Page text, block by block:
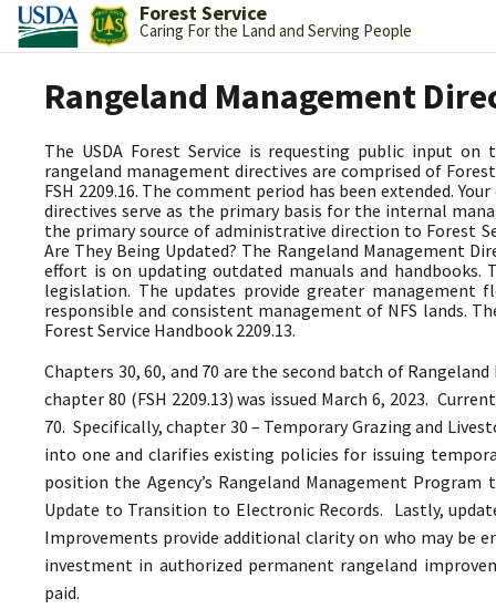
Forest Service
Caring For the Land and Serving People
Rangeland Management
The USDA Forest Service is requesting public input
rangeland management directives are comprised of Forest
FSH 2209.16. The comment period has been extended.
directives serve as the primary basis for the internal
the primary source of administrative direction to Forest
Are They Being Updated? The Rangeland Management
effort is on updating outdated manuals and
legislation. The updates provide greater
responsible and consistent management of NFS lands.
Forest Service Handbook 2209.13.
Chapters 30, 60, and 70 are the second batch of
chapter 80 (FSH 2209.13) was issued March 6, 2023.
70. Specifically, chapter 30 – Temporary Grazing and
into one and clarifies existing policies for issuing
position the Agency’s Rangeland Management
Update to Transition to Electronic Records. Lastly,
Improvements provide additional clarity on who may be
investment in authorized permanent rangeland
paid.